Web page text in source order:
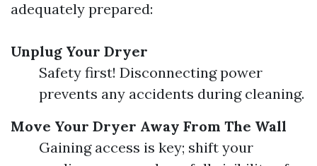
adequately prepared:
Unplug Your Dryer
Safety first! Disconnecting power
prevents any accidents during cleaning.
Move Your Dryer Away From The Wall
Gaining access is key; shift your